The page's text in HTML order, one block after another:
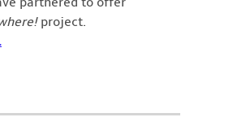
project.